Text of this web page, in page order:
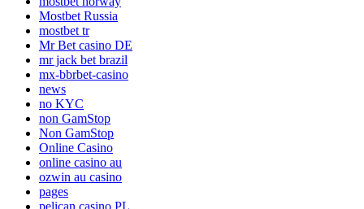
Mostbet Russia
mostbet tr
Mr Bet casino DE
mr jack bet brazil
mx-bbrbet-casino
news
no KYC
non GamStop
Non GamStop
Online Casino
online casino au
ozwin au casino
pages